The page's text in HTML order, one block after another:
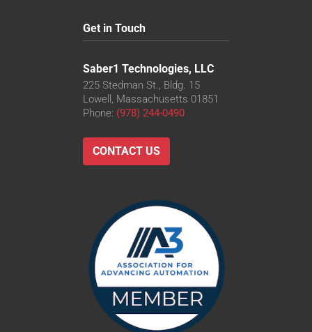
Get in Touch
Saber1 Technologies, LLC
225 Stedman St., Bldg. 15
Lowell, Massachusetts 01851
Phone: (978) 244-0490
CONTACT US